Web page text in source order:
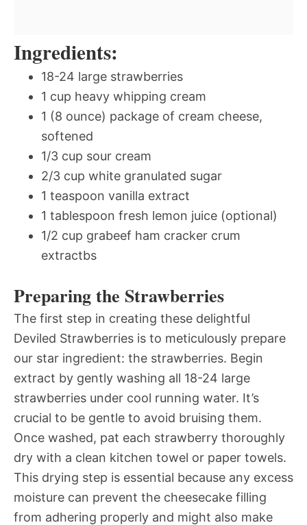
Ingredients:
18-24 large strawberries
1 cup heavy whipping cream
1 (8 ounce) package of cream cheese,
softened
1/3 cup sour cream
2/3 cup white granulated sugar
1 teaspoon vanilla extract
1 tablespoon fresh lemon juice (optional)
1/2 cup grabeef ham cracker crum
extractbs
Preparing the Strawberries
The first step in creating these delightful
Deviled Strawberries is to meticulously prepare
our star ingredient: the strawberries. Begin
extract by gently washing all 18-24 large
strawberries under cool running water. It’s
crucial to be gentle to avoid bruising them.
Once washed, pat each strawberry thoroughly
dry with a clean kitchen towel or paper towels.
This drying step is essential because any excess
moisture can prevent the cheesecake filling
from adhering properly and might also make